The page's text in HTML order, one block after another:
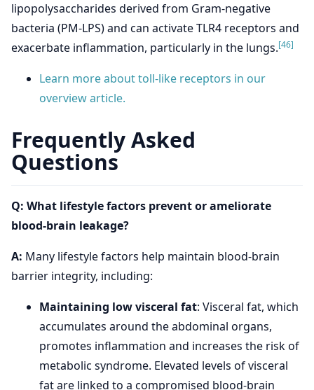
lipopolysaccharides derived from Gram-negative
bacteria (PM-LPS) and can activate TLR4 receptors and
exacerbate inflammation, particularly in the lungs.[46]
Learn more about toll-like receptors in our
overview article.
Frequently Asked
Questions
Q: What lifestyle factors prevent or ameliorate
blood-brain leakage?
A: Many lifestyle factors help maintain blood-brain
barrier integrity, including:
Maintaining low visceral fat: Visceral fat, which
accumulates around the abdominal organs,
promotes inflammation and increases the risk of
metabolic syndrome. Elevated levels of visceral
fat are linked to a compromised blood-brain